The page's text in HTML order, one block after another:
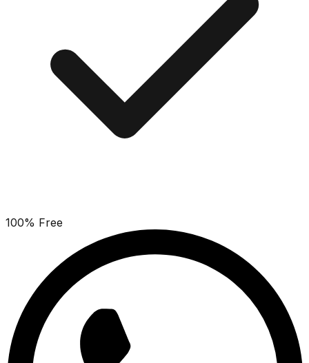
100% Free